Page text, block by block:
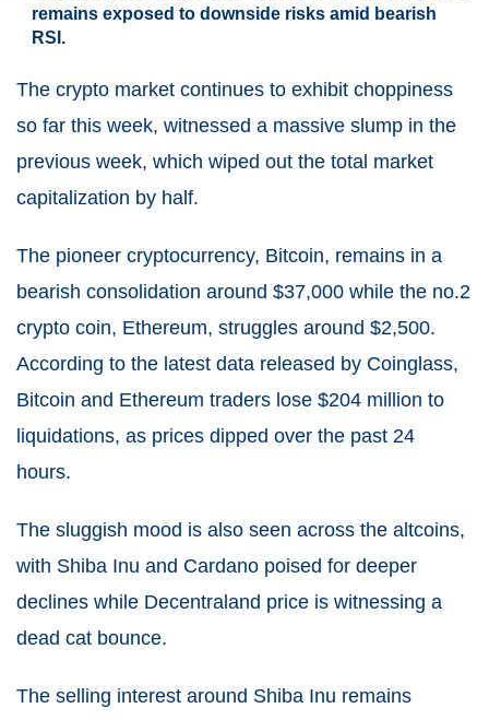
remains exposed to downside risks amid bearish
RSI.
The crypto market continues to exhibit choppiness
so far this week, witnessed a massive slump in the
previous week, which wiped out the total market
capitalization by half.
The pioneer cryptocurrency, Bitcoin, remains in a
bearish consolidation around $37,000 while the no.2
crypto coin, Ethereum, struggles around $2,500.
According to the latest data released by Coinglass,
Bitcoin and Ethereum traders lose $204 million to
liquidations, as prices dipped over the past 24
hours.
The sluggish mood is also seen across the altcoins,
with Shiba Inu and Cardano poised for deeper
declines while Decentraland price is witnessing a
dead cat bounce.
The selling interest around Shiba Inu remains